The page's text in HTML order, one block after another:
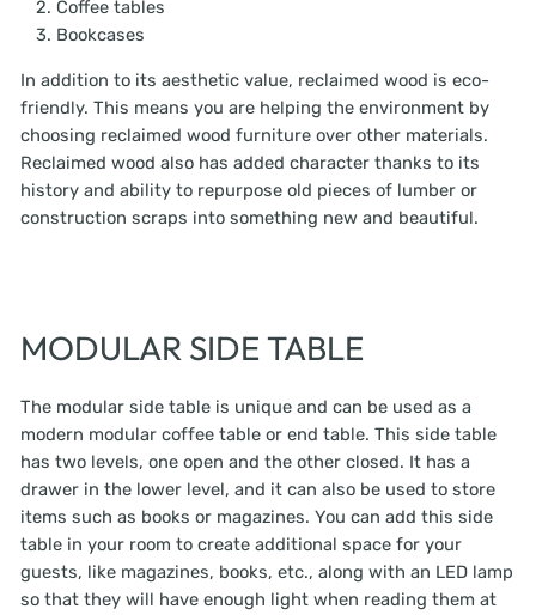
Coffee tables
Bookcases
In addition to its aesthetic value, reclaimed wood is eco-
friendly. This means you are helping the environment by
choosing reclaimed wood furniture over other materials.
Reclaimed wood also has added character thanks to its
history and ability to repurpose old pieces of lumber or
construction scraps into something new and beautiful.
MODULAR SIDE TABLE
The modular side table is unique and can be used as a
modern modular coffee table or end table. This side table
has two levels, one open and the other closed. It has a
drawer in the lower level, and it can also be used to store
items such as books or magazines. You can add this side
table in your room to create additional space for your
guests, like magazines, books, etc., along with an LED lamp
so that they will have enough light when reading them at